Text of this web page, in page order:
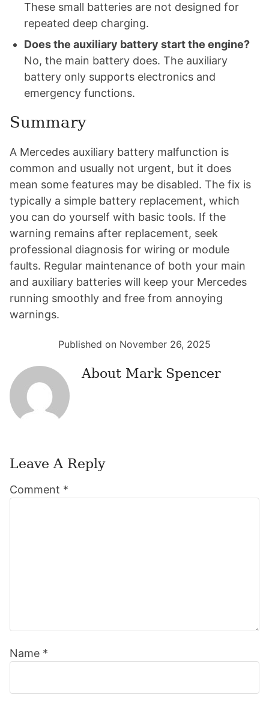
These small batteries are not designed for
repeated deep charging.
Does the auxiliary battery start the engine?
No, the main battery does. The auxiliary
battery only supports electronics and
emergency functions.
Summary
A Mercedes auxiliary battery malfunction is
common and usually not urgent, but it does
mean some features may be disabled. The fix is
typically a simple battery replacement, which
you can do yourself with basic tools. If the
warning remains after replacement, seek
professional diagnosis for wiring or module
faults. Regular maintenance of both your main
and auxiliary batteries will keep your Mercedes
running smoothly and free from annoying
warnings.
Published on November 26, 2025
About Mark Spencer
Interactions
Leave A Reply
Comment *
Name *